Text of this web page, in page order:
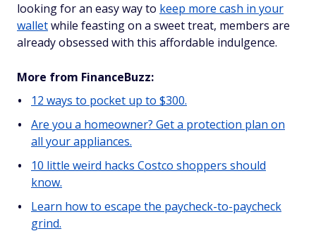
looking for an easy way to keep more cash in your
walletwhile feasting on a sweet treat, members are
already obsessed with this affordable indulgence.
More from FinanceBuzz:
12 ways to pocket up to $300.
Are you a homeowner? Get a protection plan on
all your appliances.
10 little weird hacks Costco shoppers should
know.
Learn how to escape the paycheck-to-paycheck
grind.